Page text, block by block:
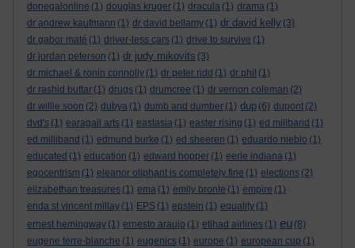
donegalonline (1) douglas kruger (1) dracula (1) drama (1)
dr andrew kaufmann (1) dr david bellamy (1) dr david kelly (3)
dr gabor maté (1) driver-less cars (1) drive to survive (1)
dr jordan peterson (1) dr judy mikovits (3)
dr michael & ronin connolly (1) dr peter ridd (1) dr phil (1)
dr rashid buttar (1) drugs (1) drumcree (1) dr vernon coleman (2)
dr willie soon (2) dubya (1) dumb and dumber (1) dup (6) dupont (2)
dvd's (1) earagail arts (1) eastasia (1) easter rising (1) ed miliband (1)
ed milliband (1) edmund burke (1) ed sheeren (1) eduardo nieblo (1)
educated (1) education (1) edward hopper (1) eerie indiana (1)
egocentrism (1) eleanor oliphant is completely fine (1) elections (2)
elizabethan treasures (1) ema (1) emily bronte (1) empire (1)
enda st vincent millay (1) EPS (1) epstein (1) equality (1)
ernest hemingway (1) ernesto araujo (1) etihad airlines (1) eu (8)
eugene terre-blanche (1) eugenics (1) europe (1) european cup (1)